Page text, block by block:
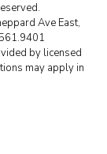
Ave East,
by licensed
may apply in